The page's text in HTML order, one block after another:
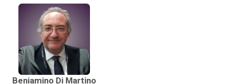
Beniamino Di Martino